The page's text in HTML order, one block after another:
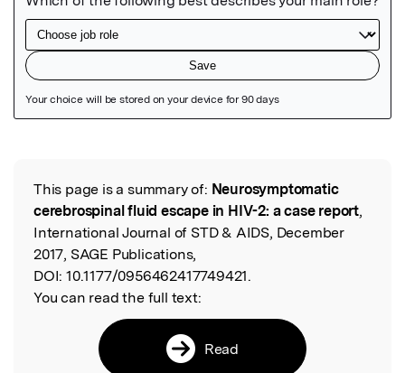
Read the Original
This page is a summary of: Neurosymptomatic
cerebrospinal fluid escape in HIV-2: a case report,
International Journal of STD & AIDS, December
2017, SAGE Publications,
DOI: 10.1177/0956462417749421.
You can read the full text:
Read